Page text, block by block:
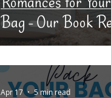
Bag - Our Book
Apr 17 5 min read